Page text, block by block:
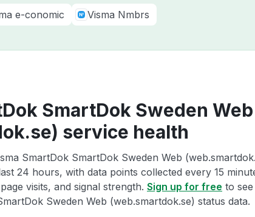
e-conomic Visma Nmbrs
SmartDok Sweden Web
service health
SmartDok SmartDok Sweden Web
24 hours, with data points collected every 15
visits, and signal strength. Sign up for free to see
Sweden Web (web.smartdok.se) status data.